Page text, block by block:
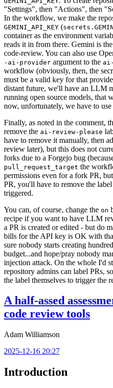
"Settings", then "Actions", then
In the workflow, we make the
GEMINI_API_KEY (
container as the environment
reads it in from there. Gemini is
code-review. You can also use
-ai-provider argument to the
workflow (obviously, then, the
must be a valid key for that
distant future, we'll have an LLM
running open source models, that
now, unfortunately, we have to use
Finally, as noted in the comment,
remove the ai-review-please
have to remove it manually, then
review later), but this does not
forks due to a Forgejo bug
pull_request_target the
permissions even for a fork PR,
PR, you'll have to remove the
triggered.
You can, of course, change the on
recipe if you want to have LLM
a PR is created or edited - but do
bills for the API key is OK with
sure nobody starts creating
budget...and hope/pray nobody
injection attack. On the whole I'd
repository admins can label PRs,
the label themselves to trigger the
A half-assed
code review tools
Adam Williamson
2025-12-16 20:27
Introduction